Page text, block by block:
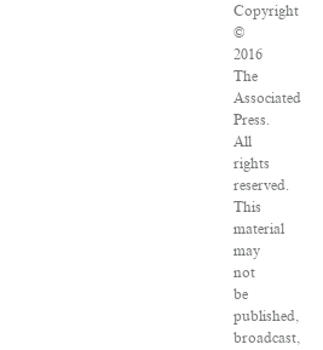
Copyright
©
2016
The
Associated
Press.
All
rights
reserved.
This
material
may
not
be
published,
broadcast,